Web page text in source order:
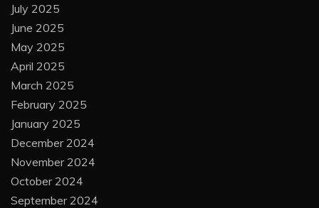
July 2025
June 2025
May 2025
April 2025
March 2025
February 2025
January 2025
December 2024
November 2024
October 2024
September 2024